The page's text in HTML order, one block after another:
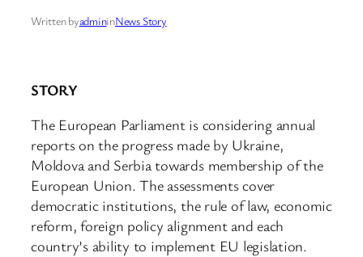
Written byadmininNews Story
STORY
The European Parliament is considering annual
reports on the progress made by Ukraine,
Moldova and Serbia towards membership of the
European Union. The assessments cover
democratic institutions, the rule of law, economic
reform, foreign policy alignment and each
country’s ability to implement EU legislation.